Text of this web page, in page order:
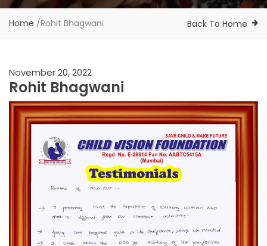
Home /Rohit Bhagwani Back To Home
November 20, 2022
Rohit Bhagwani